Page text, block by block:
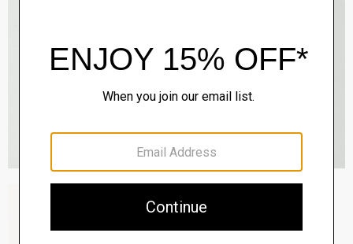
$195.00